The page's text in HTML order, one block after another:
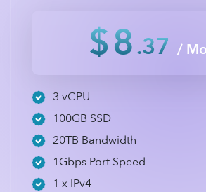
$8.37 /
3 vCPU
100GB SSD
20TB Bandwidth
1Gbps Port Speed
1 x IPv4